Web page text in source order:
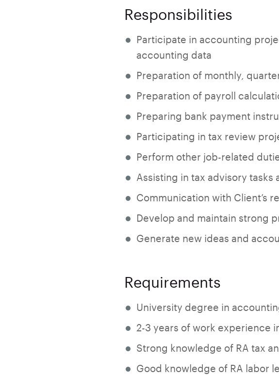
Responsibilities
Participate in accounting
accounting data
Preparation of monthly,
Preparation of payroll
Preparing bank payment
Participating in tax review
Perform other job-related
Assisting in tax advisory
Communication with Client’s
Develop and maintain strong
Generate new ideas and
Requirements
University degree in
2-3 years of work experience
Strong knowledge of RA tax
Good knowledge of RA labor